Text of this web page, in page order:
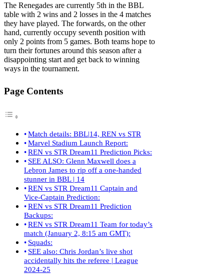
The Renegades are currently 5th in the BBL
table with 2 wins and 2 losses in the 4 matches
they have played. The forwards, on the other
hand, currently occupy seventh position with
only 2 points from 5 games. Both teams hope to
turn their fortunes around this season after a
disappointing start and get back to winning
ways in the tournament.
Page Contents
Match details: BBL|14, REN vs STR
Marvel Stadium Launch Report:
REN vs STR Dream11 Prediction Picks:
SEE ALSO: Glenn Maxwell does a
Lebron James to rip off a one-handed
stunner in BBL | 14
REN vs STR Dream11 Captain and
Vice-Captain Prediction:
REN vs STR Dream11 Prediction
Backups:
REN vs STR Dream11 Team for today’s
match (January 2, 8:15 am GMT):
Squads:
SEE also: Chris Jordan’s live shot
accidentally hits the referee | League
2024-25